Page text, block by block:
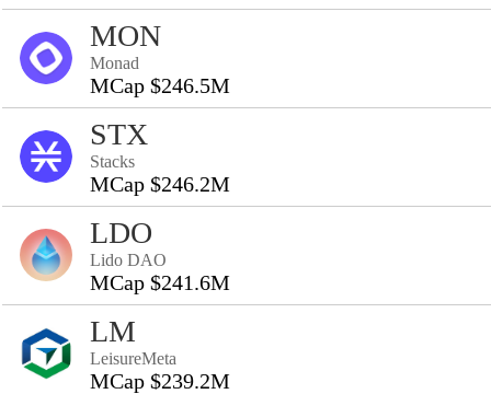
MON
Monad
MCap $246.5M
STX
Stacks
MCap $246.2M
LDO
Lido DAO
MCap $241.6M
LM
LeisureMeta
MCap $239.2M